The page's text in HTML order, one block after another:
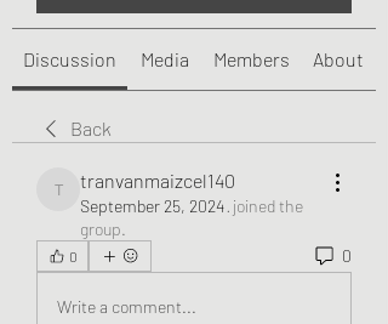
Discussion Media Members About
Back
tranvanmaizcel140
tranvanmaizcel140
September 25, 2024· joined the
group.
0 0
Write a comment...